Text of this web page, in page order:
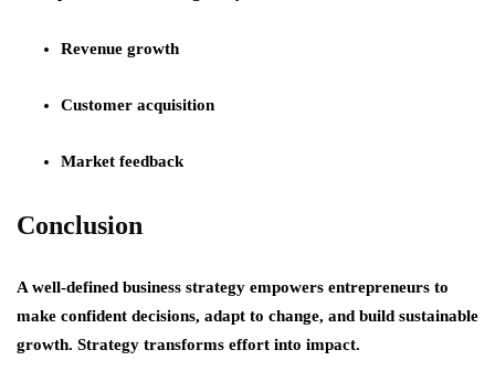
Revenue growth
Customer acquisition
Market feedback
Conclusion
A well-defined business strategy empowers entrepreneurs to
make confident decisions, adapt to change, and build sustainable
growth. Strategy transforms effort into impact.